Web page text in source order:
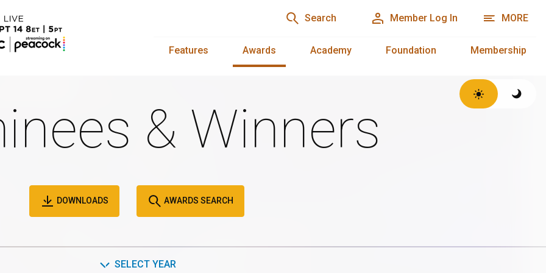
Search Member Log In MORE
Features Awards Academy Foundation Membership
& Winners
DOWNLOADS AWARDS SEARCH
SELECT YEAR